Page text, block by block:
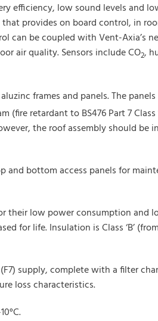
efficiency, low sound levels and
provides on board control, in
can be coupled with Vent-Axia’s
air quality. Sensors include CO2,
frames and panels. The panels
retardant to BS476 Part 7 Class
the roof assembly should be
and bottom access panels for
their low power consumption and
for life. Insulation is Class ‘B’
supply, complete with a filter
loss characteristics.